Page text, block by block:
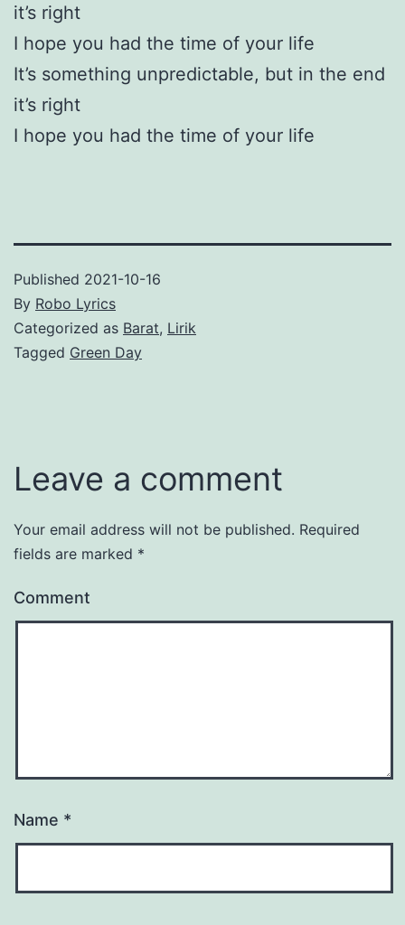
it’s right
I hope you had the time of your life
It’s something unpredictable, but in the end
it’s right
I hope you had the time of your life
Published 2021-10-16
By Robo Lyrics
Categorized as Barat, Lirik
Tagged Green Day
Leave a comment
Your email address will not be published. Required
fields are marked *
Comment
Name *